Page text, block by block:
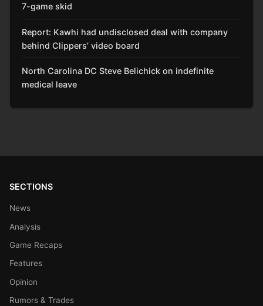
7-game skid
Report: Kawhi had undisclosed deal with company
behind Clippers’ video board
North Carolina DC Steve Belichick on indefinite
medical leave
SECTIONS
News
Analysis
Game Recaps
Features
Opinion
Rumors & Trades